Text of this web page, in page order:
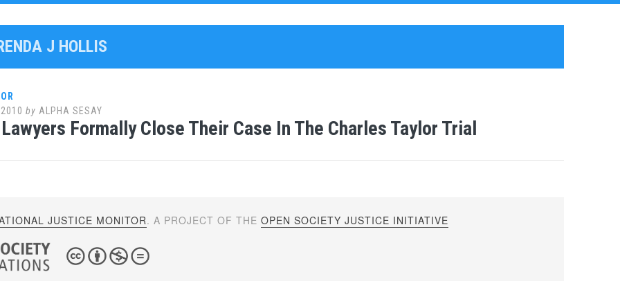
J HOLLIS
by ALPHA SESAY
Formally Close Their Case In The Charles Taylor Trial
JUSTICE MONITOR. A PROJECT OF THEOPEN SOCIETY JUSTICE INITIATIVE